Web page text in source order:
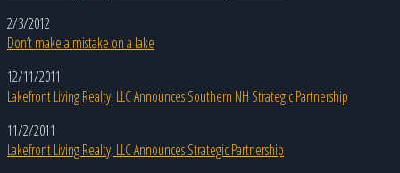
2/3/2012
Don’t make a mistake on a lake
12/11/2011
Lakefront Living Realty, LLC Announces Southern NH Strategic Partnership
11/2/2011
Lakefront Living Realty, LLC Announces Strategic Partnership